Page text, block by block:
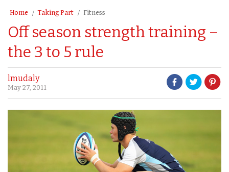
Home Taking Part Fitness
Off season strength training –
the 3 to 5 rule
lmudaly
May 27, 2011